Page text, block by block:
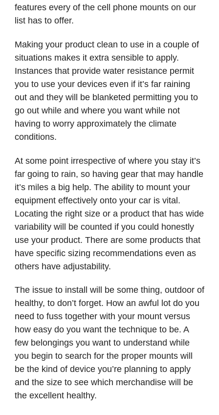
features every of the cell phone mounts on our
list has to offer.
Making your product clean to use in a couple of
situations makes it extra sensible to apply.
Instances that provide water resistance permit
you to use your devices even if it’s far raining
out and they will be blanketed permitting you to
go out while and where you want while not
having to worry approximately the climate
conditions.
At some point irrespective of where you stay it’s
far going to rain, so having gear that may handle
it’s miles a big help. The ability to mount your
equipment effectively onto your car is vital.
Locating the right size or a product that has wide
variability will be counted if you could honestly
use your product. There are some products that
have specific sizing recommendations even as
others have adjustability.
The issue to install will be some thing, outdoor of
healthy, to don’t forget. How an awful lot do you
need to fuss together with your mount versus
how easy do you want the technique to be. A
few belongings you want to understand while
you begin to search for the proper mounts will
be the kind of device you’re planning to apply
and the size to see which merchandise will be
the excellent healthy.